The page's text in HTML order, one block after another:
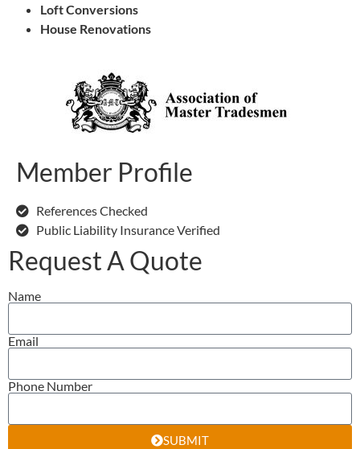
Loft Conversions
House Renovations
Member Profile
References Checked
Public Liability Insurance Verified
Request A Quote
Name
Email
Phone Number
SUBMIT